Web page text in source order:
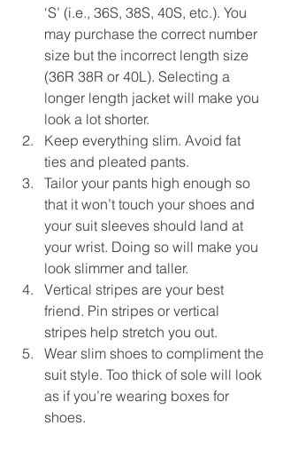
‘S’ (i.e., 36S, 38S, 40S, etc.). You
may purchase the correct number
size but the incorrect length size
(36R 38R or 40L). Selecting a
longer length jacket will make you
look a lot shorter.
Keep everything slim. Avoid fat
ties and pleated pants.
Tailor your pants high enough so
that it won’t touch your shoes and
your suit sleeves should land at
your wrist. Doing so will make you
look slimmer and taller.
Vertical stripes are your best
friend. Pin stripes or vertical
stripes help stretch you out.
Wear slim shoes to compliment the
suit style. Too thick of sole will look
as if you’re wearing boxes for
shoes.